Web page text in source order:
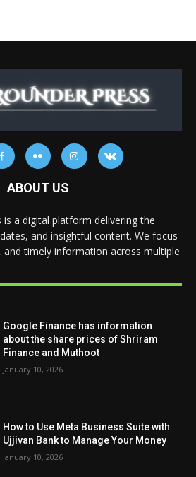
ABOUT US
is a digital platform delivering the
and insightful content. We focus
and timely information across multiple
Google Finance has information
about the share prices of Shriram
Finance and Muthoot
January 10, 2026
How to Use Meta Business Suite with
Ujjivan Bank to Manage Your Money
January 10, 2026